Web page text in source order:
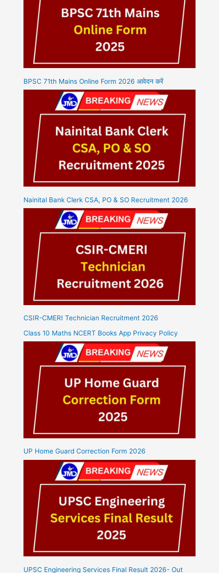
BPSC 71th Mains Online Form 2026 आवेदन करें
Nainital Bank Clerk CSA, PO & SO Recruitment 2026
CSIR-CMERI Technician Recruitment 2026
Class 10 Maths NCERT Books App Privacy Policy
UP Home Guard Correction Form 2026
UPSC Engineering Services Final Result 2026- Out